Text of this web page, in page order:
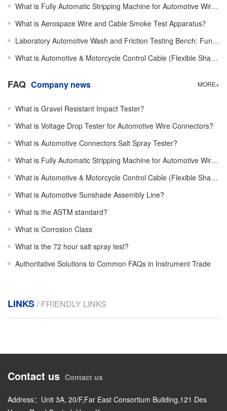
What is Fully Automatic Stripping Machine for Automotive Wires？
What is Aerospace Wire and Cable Smoke Test Apparatus？
Laboratory Automotive Wash and Friction Testing Bench: Function, Working Mechanism, Structure Design
What is Automotive & Motorcycle Control Cable (Flexible Shaft) Efficiency Tester？
MORE+
FAQ Company news
What is Gravel Resistant Impact Tester？
What is Voltage Drop Tester for Automotive Wire Connectors?
What is Automotive Connectors Salt Spray Tester?
What is Fully Automatic Stripping Machine for Automotive Wires？
What is Automotive & Motorcycle Control Cable (Flexible Shaft) Efficiency Tester？
What is Automotive Sunshade Assembly Line?
What is the ASTM standard?
What is Corrosion Class
What is the 72 hour salt spray test?
Authoritative Solutions to Common FAQs in Instrument Trade
LINKS / FRIENDLY LINKS
Contact us Contact us
Address：Unit 3A, 20/F,Far East Consortium Building,121 Des